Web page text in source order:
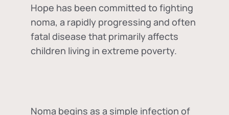
Hope has been committed to fighting
noma, a rapidly progressing and often
fatal disease that primarily affects
children living in extreme poverty.
Noma begins as a simple infection of